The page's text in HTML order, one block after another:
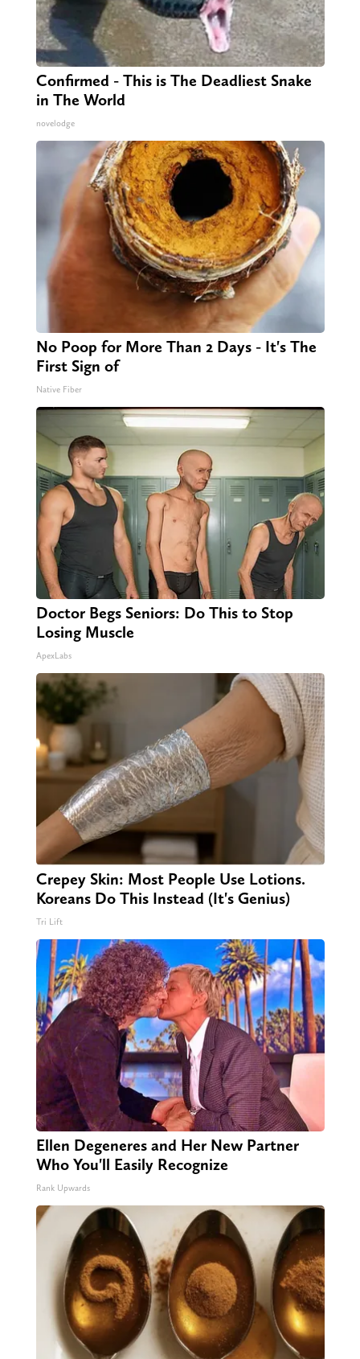
Confirmed - This is The Deadliest Snake
in The World
novelodge
No Poop for More Than 2 Days - It's The
First Sign of
Native Fiber
Doctor Begs Seniors: Do This to Stop
Losing Muscle
ApexLabs
Crepey Skin: Most People Use Lotions.
Koreans Do This Instead (It's Genius)
Tri Lift
Ellen Degeneres and Her New Partner
Who You'll Easily Recognize
Rank Upwards